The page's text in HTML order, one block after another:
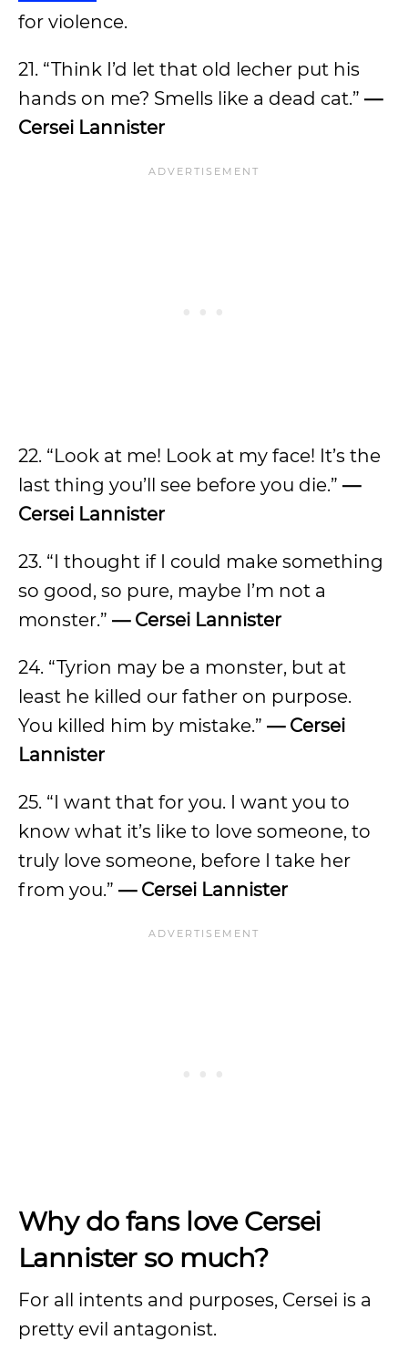
for violence.
21. “Think I’d let that old lecher put his
hands on me? Smells like a dead cat.” —
Cersei Lannister
22. “Look at me! Look at my face! It’s the
last thing you’ll see before you die.” —
Cersei Lannister
23. “I thought if I could make something
so good, so pure, maybe I’m not a
monster.” — Cersei Lannister
24. “Tyrion may be a monster, but at
least he killed our father on purpose.
You killed him by mistake.” — Cersei
Lannister
25. “I want that for you. I want you to
know what it’s like to love someone, to
truly love someone, before I take her
from you.” — Cersei Lannister
Why do fans love Cersei
Lannister so much?
For all intents and purposes, Cersei is a
pretty evil antagonist.